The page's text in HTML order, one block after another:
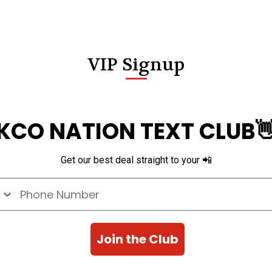
VIP Signup
NATION TEXT
Get our best deal straight to your 📲
Number
Join the Club